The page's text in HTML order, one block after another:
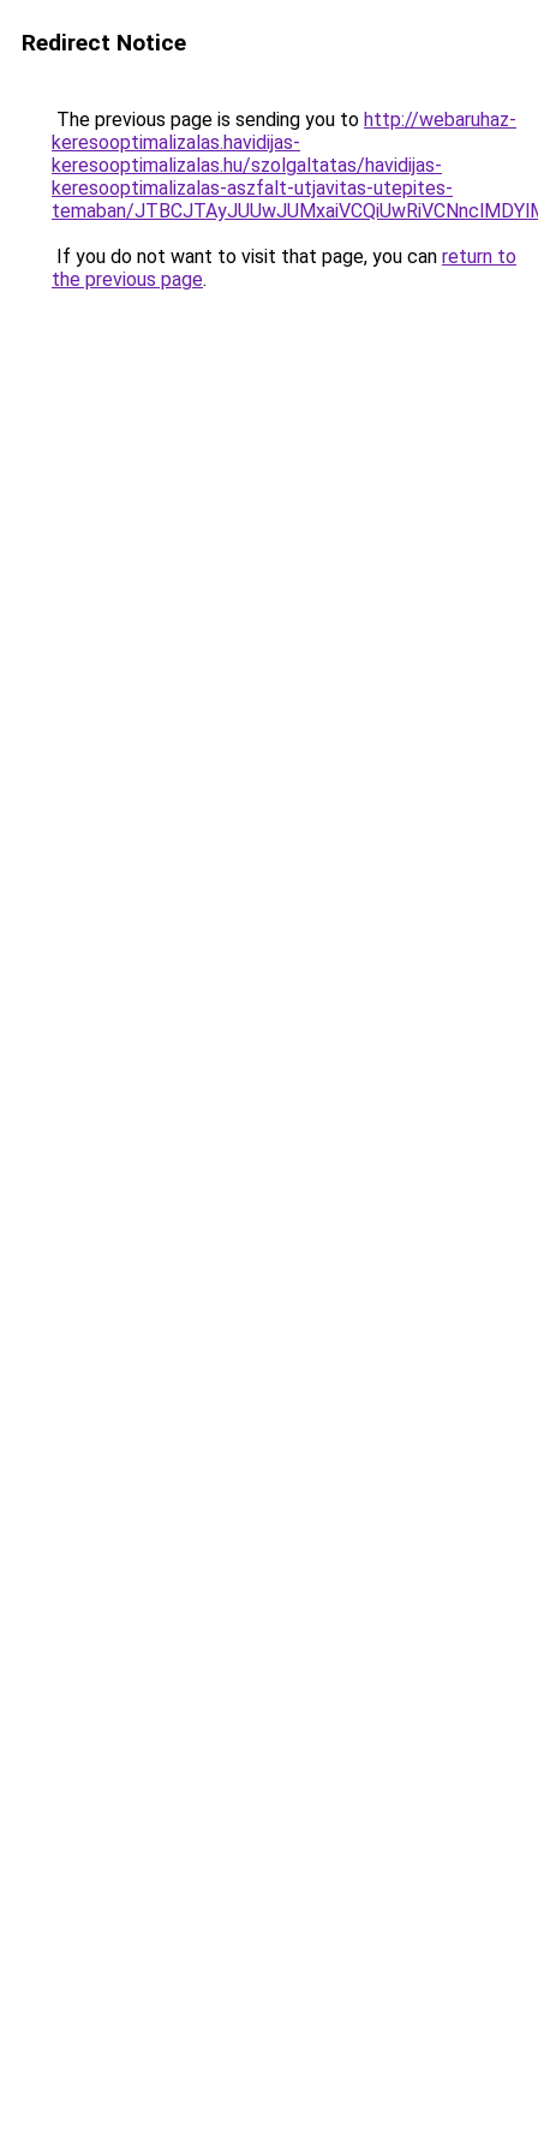
Redirect Notice
The previous page is sending you to http://webaruhaz-
keresooptimalizalas.havidijas-
keresooptimalizalas.hu/szolgaltatas/havidijas-
keresooptimalizalas-aszfalt-utjavitas-utepites-
temaban/
If you do not want to visit that page, you can return to
the previous page.